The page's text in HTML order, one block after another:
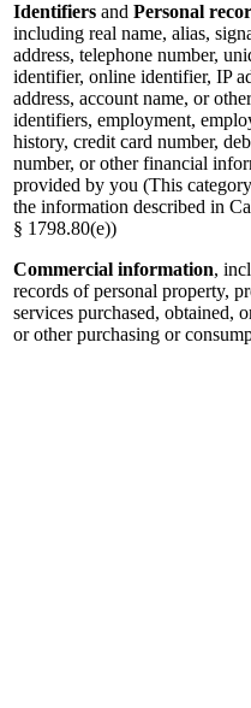
Identifiers and Personal
including real name, alias,
address, telephone number,
identifier, online identifier, IP
address, account name, or
identifiers, employment,
history, credit card number,
number, or other financial
provided by you (This
the information described in
§ 1798.80(e))
Commercial information,
records of personal property,
services purchased, obtained,
or other purchasing or